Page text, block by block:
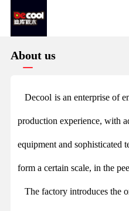
About us
Decool is an enterprise of
production experience, with
equipment and sophisticated
form a certain scale, in the
The factory introduces the